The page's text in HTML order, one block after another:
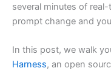
several minutes of
prompt change and
In this post, we walk
Harness, an open